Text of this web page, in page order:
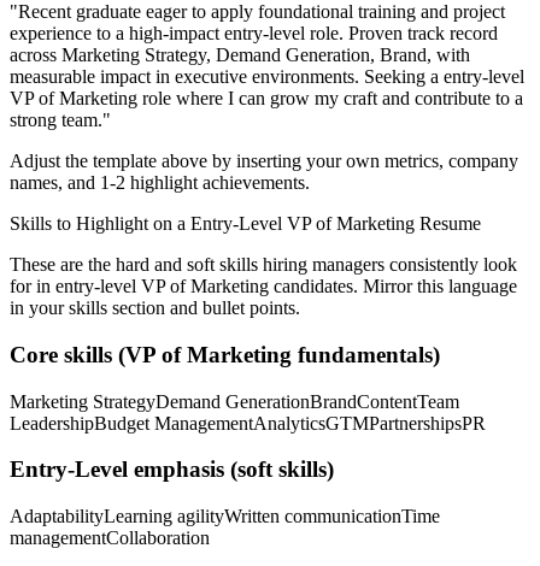
"Recent graduate eager to apply foundational training and project
experience to a high-impact entry-level role. Proven track record
across Marketing Strategy, Demand Generation, Brand, with
measurable impact in executive environments. Seeking a entry-level
VP of Marketing role where I can grow my craft and contribute to a
strong team."
Adjust the template above by inserting your own metrics, company
names, and 1-2 highlight achievements.
Skills to Highlight on a Entry-Level VP of Marketing Resume
These are the hard and soft skills hiring managers consistently look
for in entry-level VP of Marketing candidates. Mirror this language
in your skills section and bullet points.
Core skills (VP of Marketing fundamentals)
Marketing StrategyDemand GenerationBrandContentTeam
LeadershipBudget ManagementAnalyticsGTMPartnershipsPR
Entry-Level emphasis (soft skills)
AdaptabilityLearning agilityWritten communicationTime
managementCollaboration